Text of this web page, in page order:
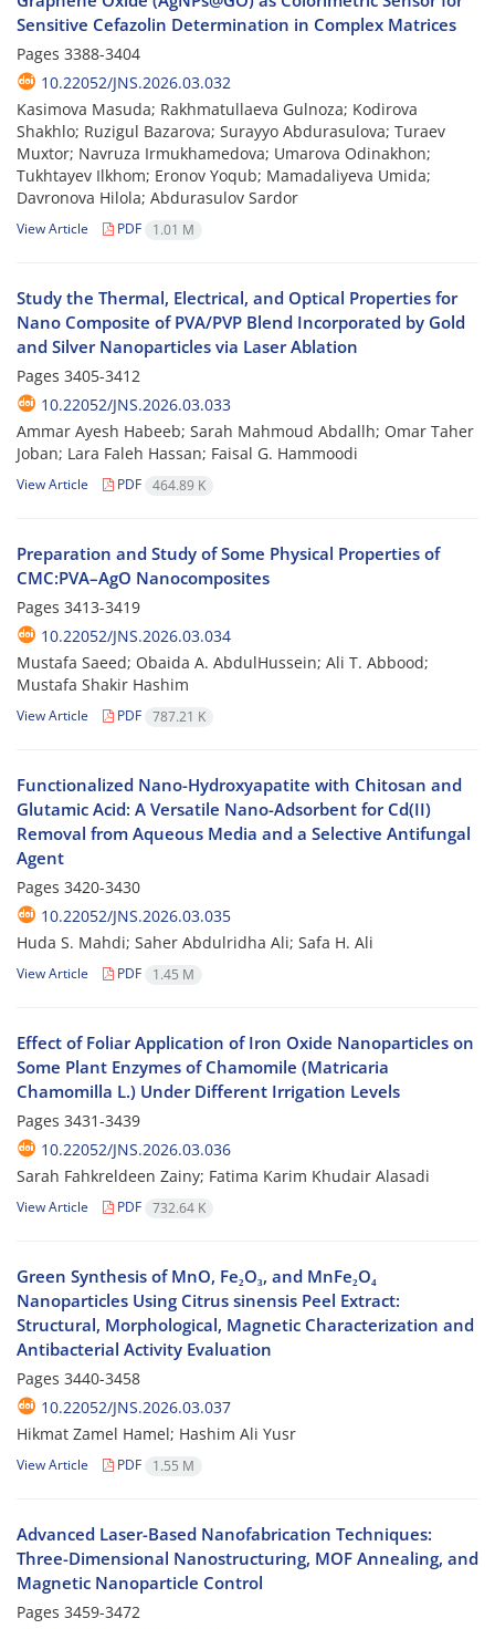
Sensitive Cefazolin Determination in Complex Matrices
Pages 3388-3404
10.22052/JNS.2026.03.032
Kasimova Masuda; Rakhmatullaeva Gulnoza; Kodirova
Shakhlo; Ruzigul Bazarova; Surayyo Abdurasulova; Turaev
Muxtor; Navruza Irmukhamedova; Umarova Odinakhon;
Tukhtayev Ilkhom; Eronov Yoqub; Mamadaliyeva Umida;
Davronova Hilola; Abdurasulov Sardor
View Article PDF 1.01 M
Study the Thermal, Electrical, and Optical Properties for
Nano Composite of PVA/PVP Blend Incorporated by Gold
and Silver Nanoparticles via Laser Ablation
Pages 3405-3412
10.22052/JNS.2026.03.033
Ammar Ayesh Habeeb; Sarah Mahmoud Abdallh; Omar Taher
Joban; Lara Faleh Hassan; Faisal G. Hammoodi
View Article PDF 464.89 K
Preparation and Study of Some Physical Properties of
CMC:PVA–AgO Nanocomposites
Pages 3413-3419
10.22052/JNS.2026.03.034
Mustafa Saeed; Obaida A. AbdulHussein; Ali T. Abbood;
Mustafa Shakir Hashim
View Article PDF 787.21 K
Functionalized Nano-Hydroxyapatite with Chitosan and
Glutamic Acid: A Versatile Nano-Adsorbent for Cd(II)
Removal from Aqueous Media and a Selective Antifungal
Agent
Pages 3420-3430
10.22052/JNS.2026.03.035
Huda S. Mahdi; Saher Abdulridha Ali; Safa H. Ali
View Article PDF 1.45 M
Effect of Foliar Application of Iron Oxide Nanoparticles on
Some Plant Enzymes of Chamomile (Matricaria
Chamomilla L.) Under Different Irrigation Levels
Pages 3431-3439
10.22052/JNS.2026.03.036
Sarah Fahkreldeen Zainy; Fatima Karim Khudair Alasadi
View Article PDF 732.64 K
Green Synthesis of MnO, Fe₂O₃, and MnFe₂O₄
Nanoparticles Using Citrus sinensis Peel Extract:
Structural, Morphological, Magnetic Characterization and
Antibacterial Activity Evaluation
Pages 3440-3458
10.22052/JNS.2026.03.037
Hikmat Zamel Hamel; Hashim Ali Yusr
View Article PDF 1.55 M
Advanced Laser-Based Nanofabrication Techniques:
Three-Dimensional Nanostructuring, MOF Annealing, and
Magnetic Nanoparticle Control
Pages 3459-3472